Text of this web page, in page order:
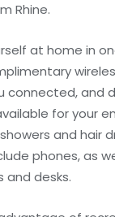
Rhine.
at home in
connected, and
for your
and hair
phones, as
desks.